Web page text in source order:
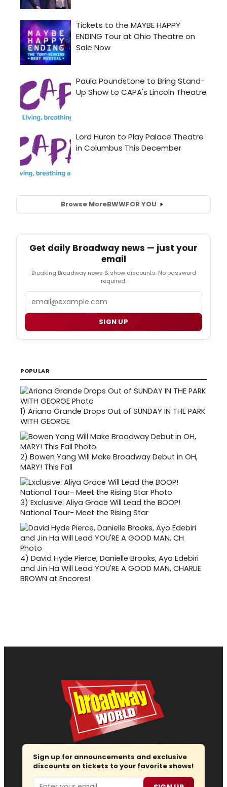
Browse MoreBWWFOR YOU
Get daily Broadway news — just your
email
Breaking Broadway news & show discounts. No password
required.
SIGN UP
POPULAR
1) Ariana Grande Drops Out of SUNDAY IN THE PARK
WITH GEORGE
2) Bowen Yang Will Make Broadway Debut in OH,
MARY! This Fall
3) Exclusive: Aliya Grace Will Lead the BOOP!
National Tour- Meet the Rising Star
4) David Hyde Pierce, Danielle Brooks, Ayo Edebiri
and Jin Ha Will Lead YOU'RE A GOOD MAN, CHARLIE
BROWN at Encores!
Sign up for announcements and exclusive
discounts on tickets to your favorite shows!
Email